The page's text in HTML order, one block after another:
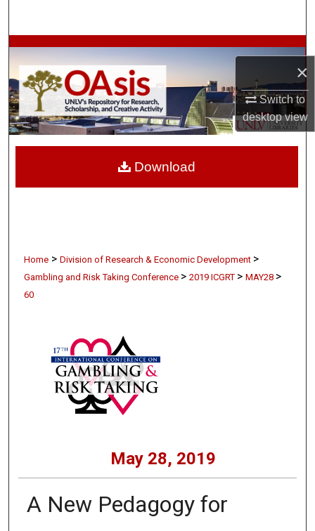
×
Switch to
desktopview
Browse Collections
My Account
About
Home > Division of Research & Economic Development >
Gambling and Risk Taking Conference > 2019 ICGRT > MAY28 >
60
May 28, 2019
A New Pedagogy for
Download